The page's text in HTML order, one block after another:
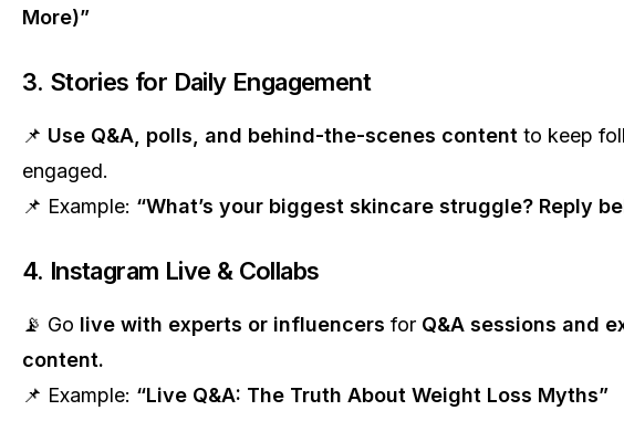
More)”
3. Stories for Daily Engagement
📌 Use Q&A, polls, and behind-the-scenes content to keep
engaged.
📌 Example: “What’s your biggest skincare struggle? Reply
4. Instagram Live & Collabs
📡 Go live with experts or influencers for Q&A sessions and
content.
📌 Example: “Live Q&A: The Truth About Weight Loss Myths”